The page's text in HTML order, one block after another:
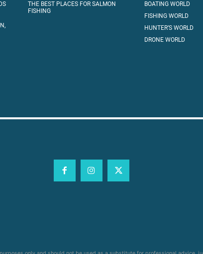
THE BEST PLACES FOR SALMON
FISHING
BOATING WORLD
FISHING WORLD
HUNTER’S WORLD
DRONE WORLD